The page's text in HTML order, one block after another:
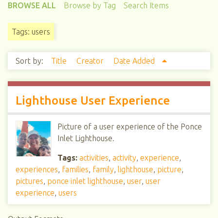
BROWSE ALL Browse by Tag Search Items
Tags: users
Sort by: Title Creator Date Added
Lighthouse User Experience
Picture of a user experience of the Ponce
Inlet Lighthouse.
Tags: activities, activity, experience,
experiences, families, family, lighthouse, picture,
pictures, ponce inlet lighthouse, user, user
experience, users